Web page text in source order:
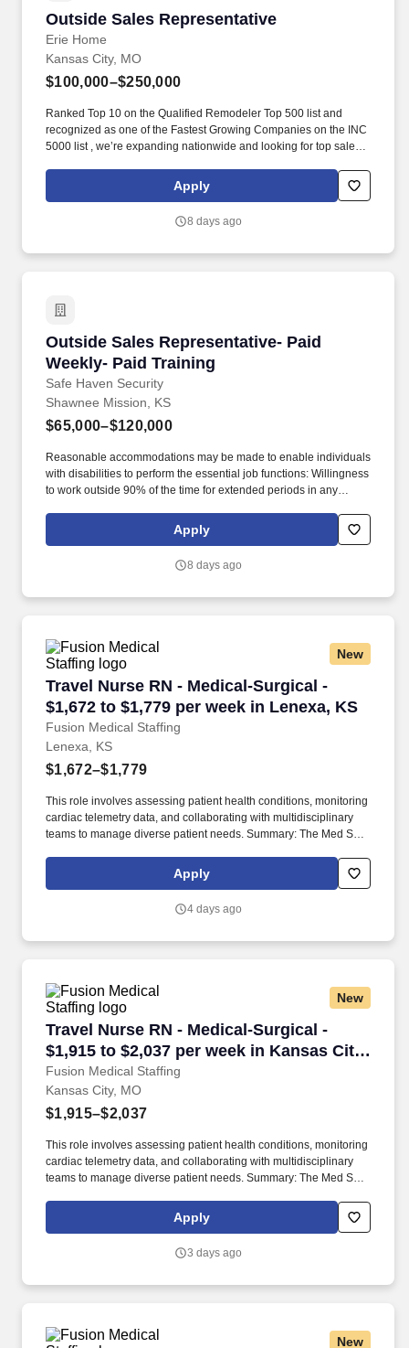
Outside Sales Representative
Erie Home
Outside Sales Representative
Kansas City, MO
$100,000–$250,000
Ranked Top 10 on the Qualified Remodeler Top 500 list and
recognized as one of the Fastest Growing Companies on the INC
5000 list , we’re expanding nationwide and looking for top sales
provide unmatched durability, energy efficiency, and curb appeal
—giving homeowners a solution they can’t find anywhere else.
Apply
8 days ago
Outside Sales Representative- Paid
Weekly- Paid Training
Safe Haven Security
Outside Sales Representative- Paid Weekly-
Shawnee Mission, KS
$65,000–$120,000
Reasonable accommodations may be made to enable individuals
with disabilities to perform the essential job functions: Willingness
to work outside 90% of the time for extended periods in any
mission is to provide peace of mind and protection to families
across the country, and we achieve this by offering cutting-edge
Apply
8 days ago
New
Travel Nurse RN - Medical-Surgical -
$1,672 to $1,779 per week in Lenexa, KS
Fusion Medical Staffing
Travel Nurse RN - Medical-Surgical - $1,672
Lenexa, KS
$1,672–$1,779
This role involves assessing patient health conditions, monitoring
cardiac telemetry data, and collaborating with multidisciplinary
teams to manage diverse patient needs. Summary: The Med Surg
centered care in medical-surgical and telemetry units.
Apply
4 days ago
New
Travel Nurse RN - Medical-Surgical -
$1,915 to $2,037 per week in Kansas City,
MO
Fusion Medical Staffing
Travel Nurse RN - Medical-Surgical - $1,915
Kansas City, MO
$1,915–$2,037
This role involves assessing patient health conditions, monitoring
cardiac telemetry data, and collaborating with multidisciplinary
teams to manage diverse patient needs. Summary: The Med Surg
centered care in medical-surgical and telemetry units.
Apply
3 days ago
New